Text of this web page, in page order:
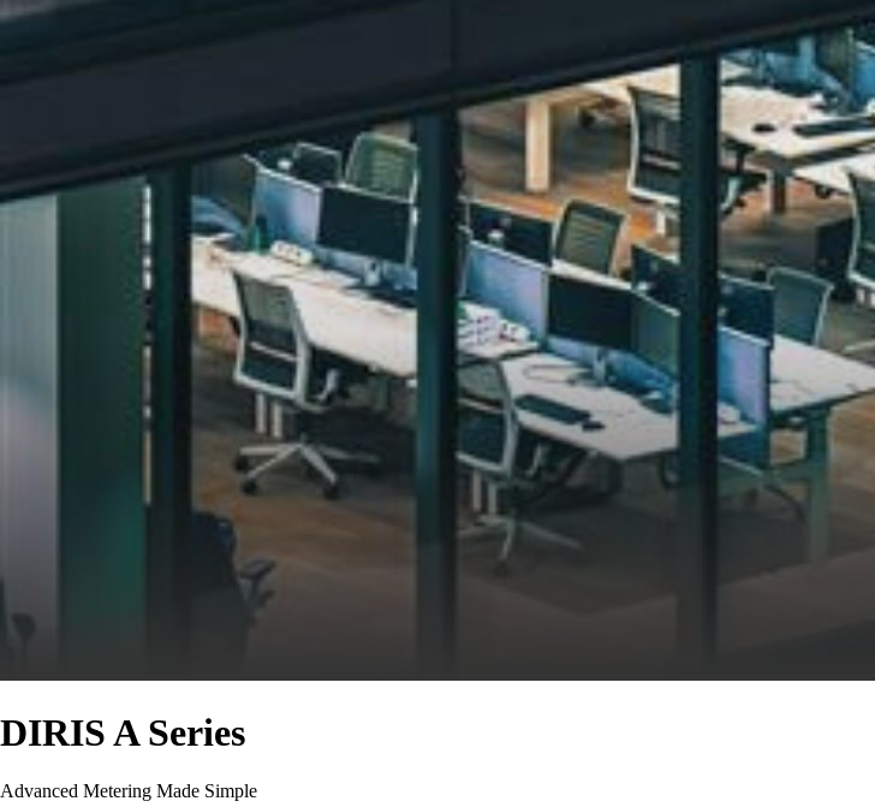
DIRIS A Series
Advanced Metering Made Simple